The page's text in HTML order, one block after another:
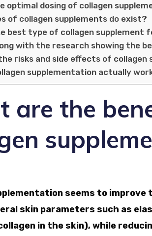
optimal dosing of collagen
of collagen supplements do exist?
best type of collagen supplement
with the research showing the
risks and side effects of collagen
supplementation actually
are the
seems to improve
skin parameters such as
in the skin), while